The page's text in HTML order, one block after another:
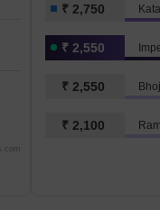
₹ 2,750
₹ 2,550
₹ 2,550
₹ 2,100